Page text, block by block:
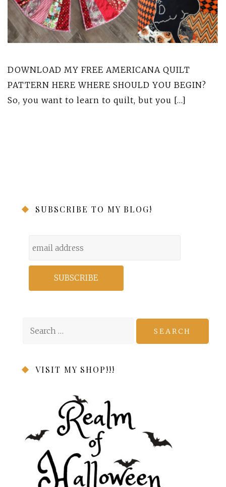
DOWNLOAD MY FREE AMERICANA QUILT
PATTERN HERE WHERE SHOULD YOU BEGIN?
So, you want to learn to quilt, but you […]
SUBSCRIBE TO MY BLOG!
VISIT MY SHOP!!!